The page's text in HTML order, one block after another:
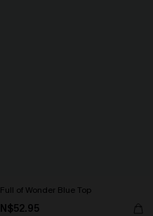
Full of Wonder Blue Top
N$52.95